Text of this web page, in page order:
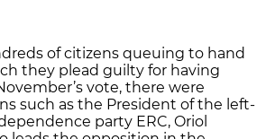
of citizens queuing to hand
they plead guilty for having
vote, there were
such as the President of the left-
party ERC, Oriol